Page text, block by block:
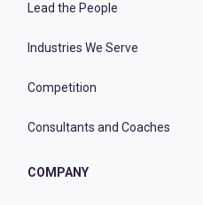
Lead the People
Industries We Serve
Competition
Consultants and Coaches
COMPANY